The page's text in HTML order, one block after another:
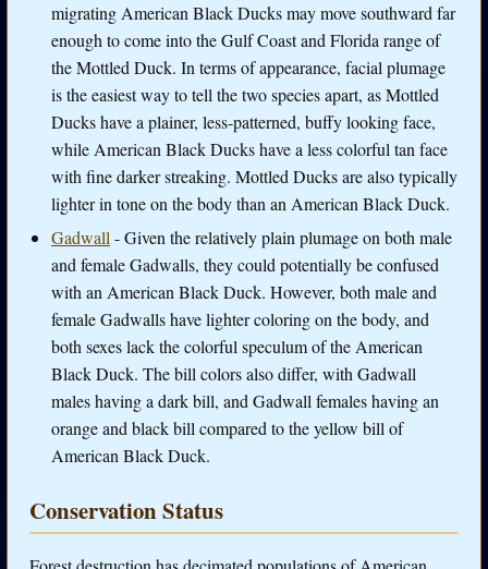
migrating American Black Ducks may move southward far
enough to come into the Gulf Coast and Florida range of
the Mottled Duck. In terms of appearance, facial plumage
is the easiest way to tell the two species apart, as Mottled
Ducks have a plainer, less-patterned, buffy looking face,
while American Black Ducks have a less colorful tan face
with fine darker streaking. Mottled Ducks are also typically
lighter in tone on the body than an American Black Duck.
Gadwall - Given the relatively plain plumage on both male
and female Gadwalls, they could potentially be confused
with an American Black Duck. However, both male and
female Gadwalls have lighter coloring on the body, and
both sexes lack the colorful speculum of the American
Black Duck. The bill colors also differ, with Gadwall
males having a dark bill, and Gadwall females having an
orange and black bill compared to the yellow bill of
American Black Duck.
Conservation Status